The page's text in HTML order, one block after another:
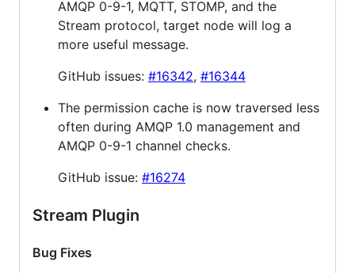
AMQP 0-9-1, MQTT, STOMP, and the
Stream protocol, target node will log a
more useful message.
GitHub issues: #16342, #16344
The permission cache is now traversed less
often during AMQP 1.0 management and
AMQP 0-9-1 channel checks.
GitHub issue: #16274
Stream Plugin
Bug Fixes